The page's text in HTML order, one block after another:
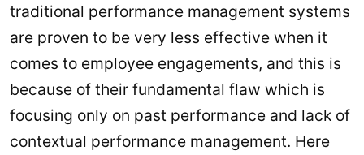
traditional performance management systems
are proven to be very less effective when it
comes to employee engagements, and this is
because of their fundamental flaw which is
focusing only on past performance and lack of
contextual performance management. Here